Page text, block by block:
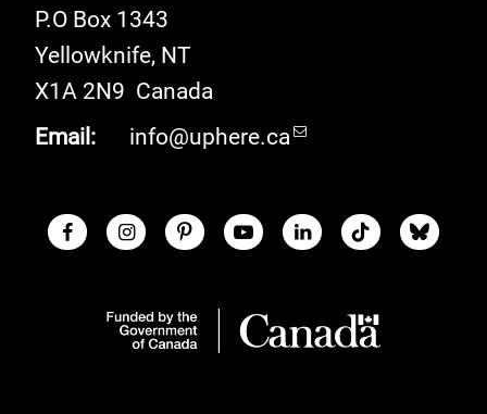
P.O Box 1343
Yellowknife, NT
X1A 2N9 Canada
Email:
info@uphere.ca
Social Links
FacebookInstagramPinterestYoutubeLinkedInTikTokBlue